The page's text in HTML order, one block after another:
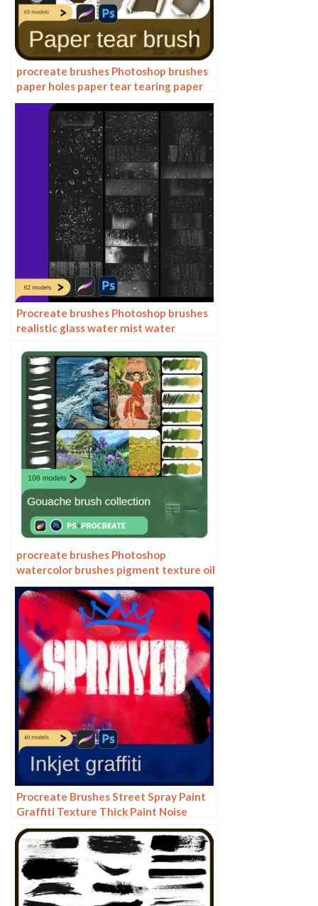
procreate brushes Photoshop brushes
paper holes paper tear tearing paper
burlap shredding effects tear marks
rolled paper backgrounds
Procreate brushes Photoshop brushes
realistic glass water mist water
studio post raindrops
procreate brushes Photoshop
watercolor brushes pigment texture oil
painting thick paint clear powder grain
texture ipad hand drawing
Procreate Brushes Street Spray Paint
Graffiti Texture Thick Paint Noise
Grain Texture Photoshop Brushes
Hand Painted Inkjet